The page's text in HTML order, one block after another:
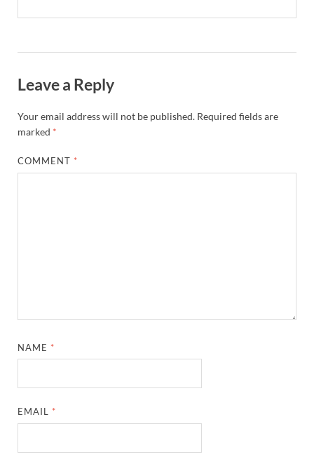
Leave a Reply
Your email address will not be published. Required fields are
marked *
COMMENT *
NAME *
EMAIL *